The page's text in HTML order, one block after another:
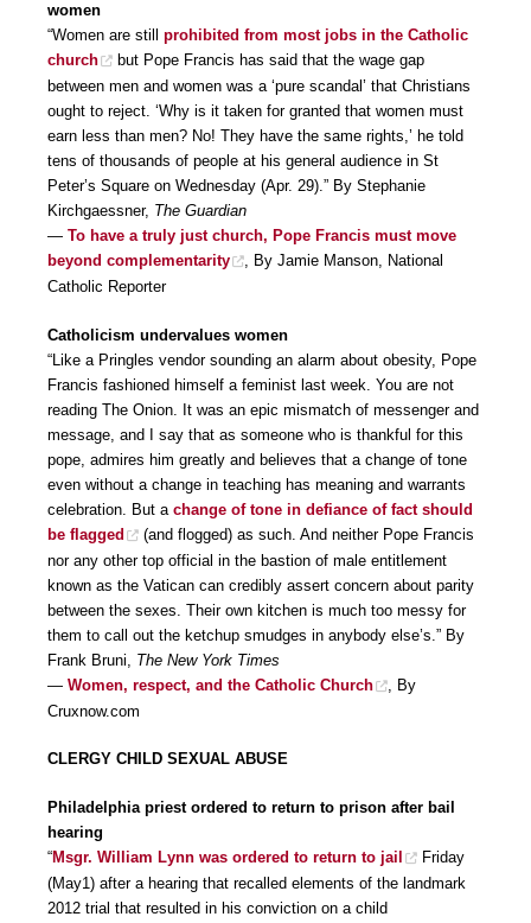
women
“Women are still prohibited from most jobs in the Catholic
church
but Pope Francis has said that the wage gap
between men and women was a ‘pure scandal’ that Christians
ought to reject. ‘Why is it taken for granted that women must
earn less than men? No! They have the same rights,’ he told
tens of thousands of people at his general audience in St
Peter’s Square on Wednesday (Apr. 29).” By Stephanie
Kirchgaessner, The Guardian
— To have a truly just church, Pope Francis must move
beyond complementarity
, By Jamie Manson, National
Catholic Reporter
Catholicism undervalues women
“Like a Pringles vendor sounding an alarm about obesity, Pope
Francis fashioned himself a feminist last week. You are not
reading The Onion. It was an epic mismatch of messenger and
message, and I say that as someone who is thankful for this
pope, admires him greatly and believes that a change of tone
even without a change in teaching has meaning and warrants
celebration. But a change of tone in defiance of fact should
be flagged
(and flogged) as such. And neither Pope Francis
nor any other top official in the bastion of male entitlement
known as the Vatican can credibly assert concern about parity
between the sexes. Their own kitchen is much too messy for
them to call out the ketchup smudges in anybody else’s.” By
Frank Bruni, The New York Times
— Women, respect, and the Catholic Church
, By
Cruxnow.com
CLERGY CHILD SEXUAL ABUSE
Philadelphia priest ordered to return to prison after bail
hearing
“Msgr. William Lynn was ordered to return to jail
Friday
(May1) after a hearing that recalled elements of the landmark
2012 trial that resulted in his conviction on a child